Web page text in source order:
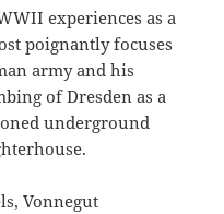
experiences as a
poignantly focuses
army and his
of Dresden as a
underground
Vonnegut